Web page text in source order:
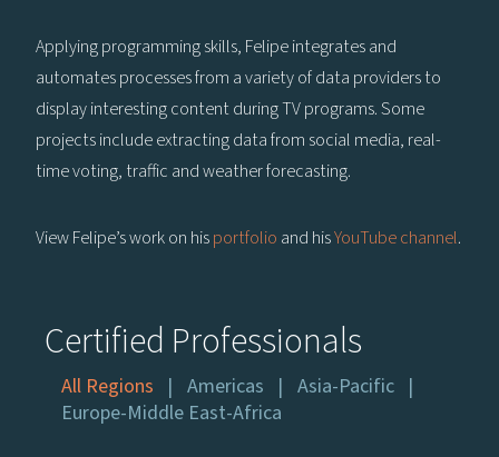
Applying programming skills, Felipe integrates and
automates processes from a variety of data providers to
display interesting content during TV programs. Some
projects include extracting data from social media, real-
time voting, traffic and weather forecasting.
View Felipe’s work on hisportfolio and hisYouTube channel.
Certified Professionals
All Regions Americas
Asia-Pacific
Europe-Middle East-Africa